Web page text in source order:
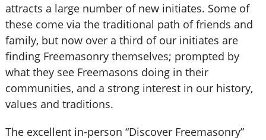
attracts a large number of new initiates. Some of
these come via the traditional path of friends and
family, but now over a third of our initiates are
finding Freemasonry themselves; prompted by
what they see Freemasons doing in their
communities, and a strong interest in our history,
values and traditions.
The excellent in-person “Discover Freemasonry”